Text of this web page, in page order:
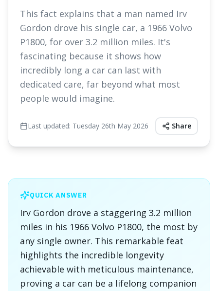
This fact explains that a man named Irv
Gordon drove his single car, a 1966 Volvo
P1800, for over 3.2 million miles. It's
fascinating because it shows how
incredibly long a car can last with
dedicated care, far beyond what most
people would imagine.
Last updated: Tuesday 26th May 2026 Share
QUICK ANSWER
Irv Gordon drove a staggering 3.2 million
miles in his 1966 Volvo P1800, the most by
any single owner. This remarkable feat
highlights the incredible longevity
achievable with meticulous maintenance,
proving a car can be a lifelong companion